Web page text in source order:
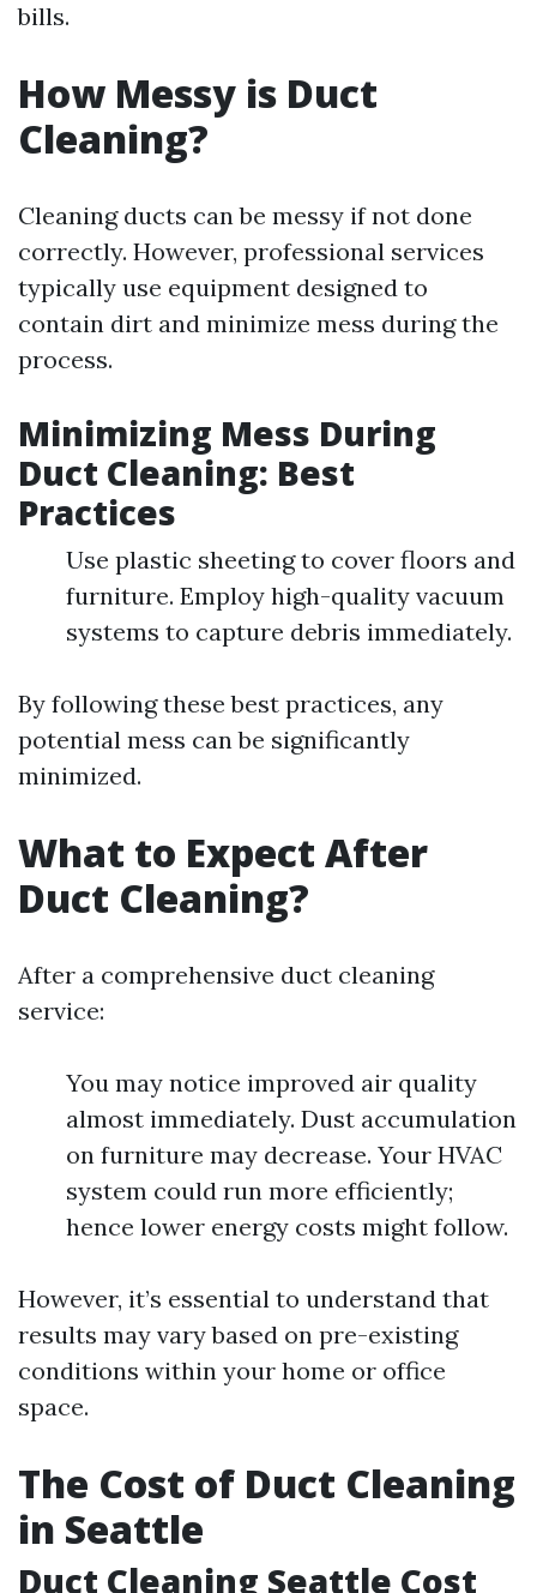
bills.
How Messy is Duct
Cleaning?
Cleaning ducts can be messy if not done
correctly. However, professional services
typically use equipment designed to
contain dirt and minimize mess during the
process.
Minimizing Mess During
Duct Cleaning: Best
Practices
Use plastic sheeting to cover floors and
furniture. Employ high-quality vacuum
systems to capture debris immediately.
By following these best practices, any
potential mess can be significantly
minimized.
What to Expect After
Duct Cleaning?
After a comprehensive duct cleaning
service:
You may notice improved air quality
almost immediately. Dust accumulation
on furniture may decrease. Your HVAC
system could run more efficiently;
hence lower energy costs might follow.
However, it’s essential to understand that
results may vary based on pre-existing
conditions within your home or office
space.
The Cost of Duct Cleaning
in Seattle
Duct Cleaning Seattle Cost